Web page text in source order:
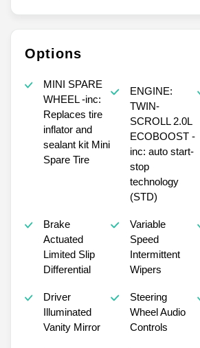
Options
MINI SPARE
WHEEL -inc:
Replaces tire
inflator and
sealant kit Mini
Spare Tire
ENGINE:
TWIN-
SCROLL 2.0L
ECOBOOST -
inc: auto start-
stop
technology
(STD)
Brake
Actuated
Limited Slip
Differential
Variable
Speed
Intermittent
Wipers
Driver
Illuminated
Vanity Mirror
Steering
Wheel Audio
Controls